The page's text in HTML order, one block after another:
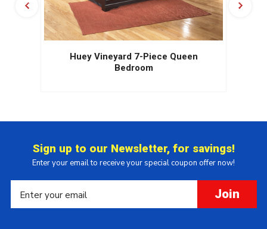
Huey Vineyard 7-Piece Queen
Bedroom
Sign up to our Newsletter, for savings!
Enter your email to receive your special coupon offer now!
Join